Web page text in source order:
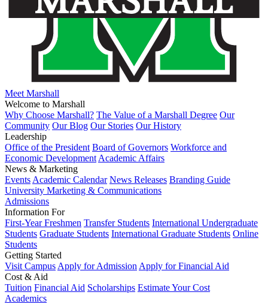
Meet Marshall
Welcome to Marshall
Why Choose Marshall? The Value of a Marshall Degree Our
Community Our Blog Our Stories Our History
Leadership
Office of the President Board of Governors Workforce and
Economic Development Academic Affairs
News & Marketing
Events Academic Calendar News Releases Branding Guide
University Marketing & Communications
Admissions
Information For
First-Year Freshmen Transfer Students International Undergraduate
Students Graduate Students International Graduate Students Online
Students
Getting Started
Visit Campus Apply for Admission Apply for Financial Aid
Cost & Aid
Tuition Financial Aid Scholarships Estimate Your Cost
Academics